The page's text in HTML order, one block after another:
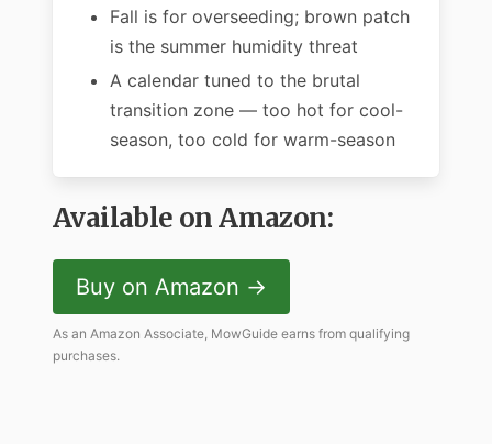
Fall is for overseeding; brown patch
is the summer humidity threat
A calendar tuned to the brutal
transition zone — too hot for cool-
season, too cold for warm-season
Available on Amazon:
Buy on Amazon →
As an Amazon Associate, MowGuide earns from qualifying
purchases.